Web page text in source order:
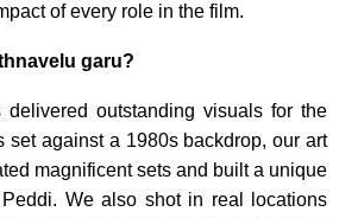
of every role in the film.
garu?
delivered outstanding visuals for the
set against a 1980s backdrop, our art
magnificent sets and built a unique
We also shot in real locations